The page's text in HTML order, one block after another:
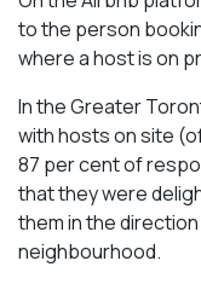
to the person
where a host is on
In the Greater
with hosts on site
87 per cent of
that they were
them in the
neighbourhood.